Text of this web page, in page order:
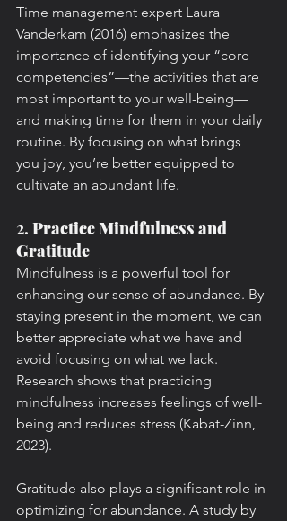
Time management expert Laura
Vanderkam (2016) emphasizes the
importance of identifying your “core
competencies”—the activities that are
most important to your well-being—
and making time for them in your daily
routine. By focusing on what brings
you joy, you’re better equipped to
cultivate an abundant life.
2. Practice Mindfulness and
Gratitude
Mindfulness is a powerful tool for
enhancing our sense of abundance. By
staying present in the moment, we can
better appreciate what we have and
avoid focusing on what we lack.
Research shows that practicing
mindfulness increases feelings of well-
being and reduces stress (Kabat-Zinn,
2023).
Gratitude also plays a significant role in
optimizing for abundance. A study by